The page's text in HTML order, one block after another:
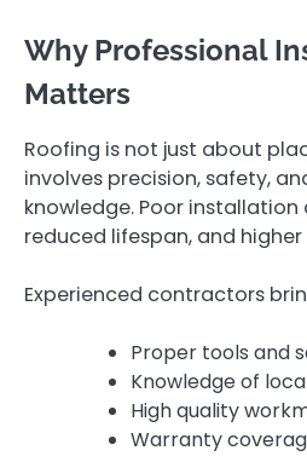
Why Professional
Matters
Roofing is not just about
involves precision, safety,
knowledge. Poor installation
reduced lifespan, and
Experienced contractors
Proper tools and
Knowledge of
High quality
Warranty